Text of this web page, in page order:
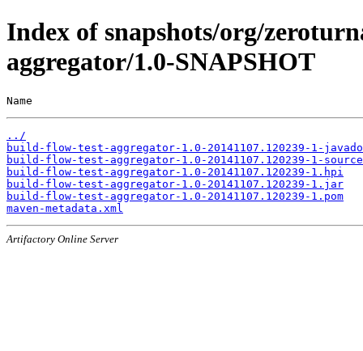
Index of snapshots/org/
aggregator/1.0-SNAPSHOT
Name
../
build-flow-test-aggregator-1.0-20141107.120239-1-
build-flow-test-aggregator-1.0-20141107.120239-1-
build-flow-test-aggregator-1.0-20141107.120239-1.hpi
build-flow-test-aggregator-1.0-20141107.120239-1.jar
build-flow-test-aggregator-1.0-20141107.120239-1.pom
maven-metadata.xml
Artifactory Online Server